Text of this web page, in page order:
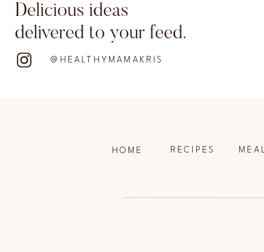
@HEALTHYMAMAKRIS
Delicious ideas
delivered to your feed.
RECIPES
HOME